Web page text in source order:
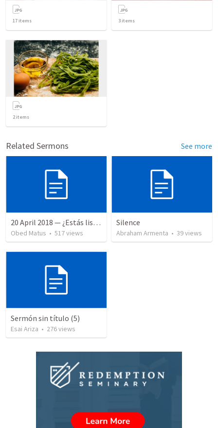
17 items 3 items
2items
Related Sermons See more
20 April 2018 — ¿Estás listo?
Obed Matus • 517views
Silence
Abraham Armenta • 39views
Sermón sin título (5)
Esai Ariza • 276views